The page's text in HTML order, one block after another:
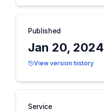
Published
Jan 20, 2024
View version history
Service